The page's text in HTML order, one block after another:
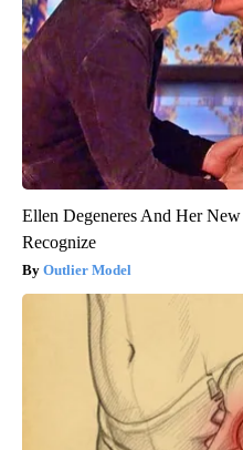
Ellen Degeneres And Her
Recognize
Outlier Model